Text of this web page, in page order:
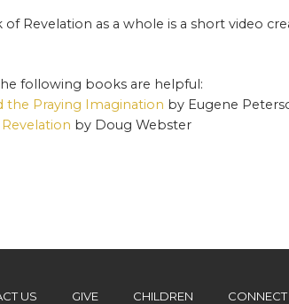
Revelation as a whole is a short video
following books are helpful:
the Praying Imagination by Eugene
by Doug Webster
US GIVE CHILDREN